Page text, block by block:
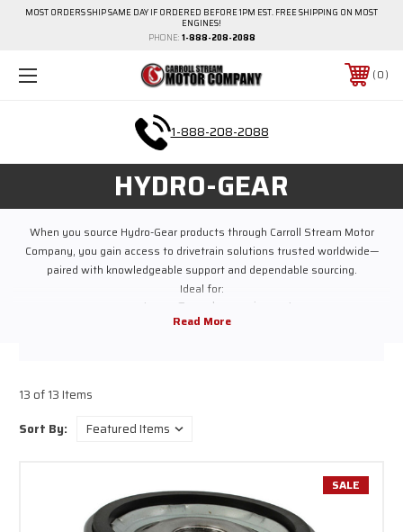
MOST ORDERS SHIP SAME DAY IF ORDERED BEFORE 1PM EST. FREE SHIPPING ON MOST
ENGINES!
PHONE: 1-888-208-2088
0
1-888-208-2088
HYDRO-GEAR
When you source Hydro-Gear products through Carroll Stream Motor
Company, you gain access to drivetrain solutions trusted worldwide—
paired with knowledgeable support and dependable sourcing.
Ideal for:
Lawn & garden equipment
Riding and zero-turn mowers
sourcing reliable replacement drive systems, Hydro-Gear delivers
13 of 13 Items
Sort By:
SALE